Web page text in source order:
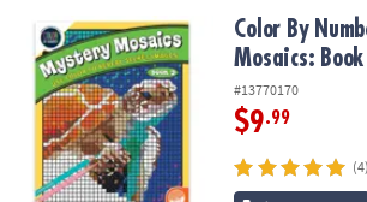
OUR
COMPANY
SAFE
SECURE
Color By Number Mystery Mosaics: Book 9
Color By
Mosaics:
#13770170
$9.99
(4)